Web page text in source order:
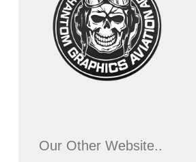
Our Other Website..